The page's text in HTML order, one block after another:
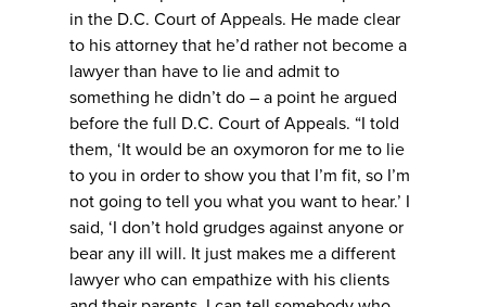
in the D.C. Court of Appeals. He made clear
to his attorney that he’d rather not become a
lawyer than have to lie and admit to
something he didn’t do – a point he argued
before the full D.C. Court of Appeals. “I told
them, ‘It would be an oxymoron for me to lie
to you in order to show you that I’m fit, so I’m
not going to tell you what you want to hear.’ I
said, ‘I don’t hold grudges against anyone or
bear any ill will. It just makes me a different
lawyer who can empathize with his clients